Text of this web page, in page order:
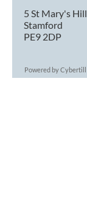
5 St Mary's Hill
Stamford
PE9 2DP
Powered by Cybertill